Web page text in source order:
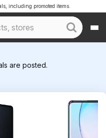
including promoted items.
are posted.